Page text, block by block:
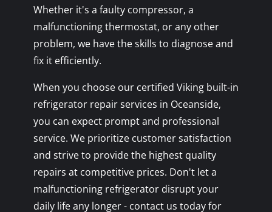
Whether it's a faulty compressor, a
malfunctioning thermostat, or any other
problem, we have the skills to diagnose and
fix it efficiently.
When you choose our certified Viking built-in
refrigerator repair services in Oceanside,
you can expect prompt and professional
service. We prioritize customer satisfaction
and strive to provide the highest quality
repairs at competitive prices. Don't let a
malfunctioning refrigerator disrupt your
daily life any longer - contact us today for